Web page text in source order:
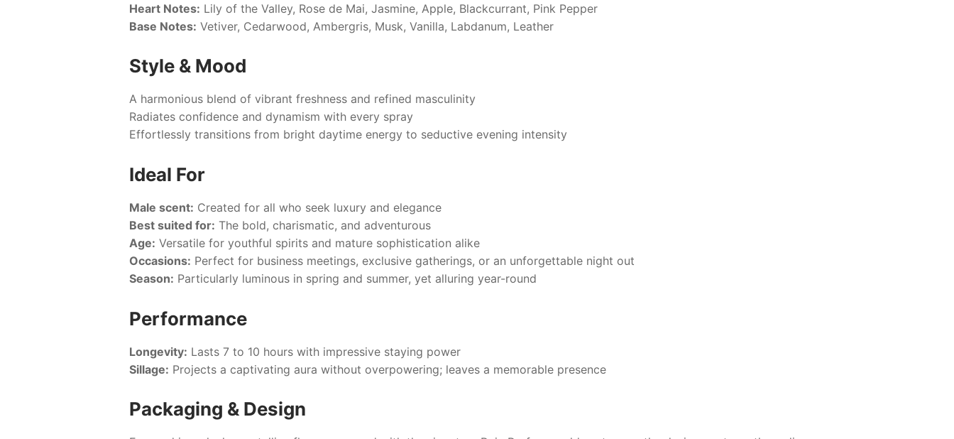
Heart Notes: Lily of the Valley, Rose de Mai, Jasmine, Apple, Blackcurrant, Pink Pepper
Base Notes: Vetiver, Cedarwood, Ambergris, Musk, Vanilla, Labdanum, Leather
Style & Mood
A harmonious blend of vibrant freshness and refined masculinity
Radiates confidence and dynamism with every spray
Effortlessly transitions from bright daytime energy to seductive evening intensity
Ideal For
Male scent: Created for all who seek luxury and elegance
Best suited for: The bold, charismatic, and adventurous
Age: Versatile for youthful spirits and mature sophistication alike
Occasions: Perfect for business meetings, exclusive gatherings, or an unforgettable night out
Season: Particularly luminous in spring and summer, yet alluring year-round
Performance
Longevity: Lasts 7 to 10 hours with impressive staying power
Sillage: Projects a captivating aura without overpowering; leaves a memorable presence
Packaging & Design